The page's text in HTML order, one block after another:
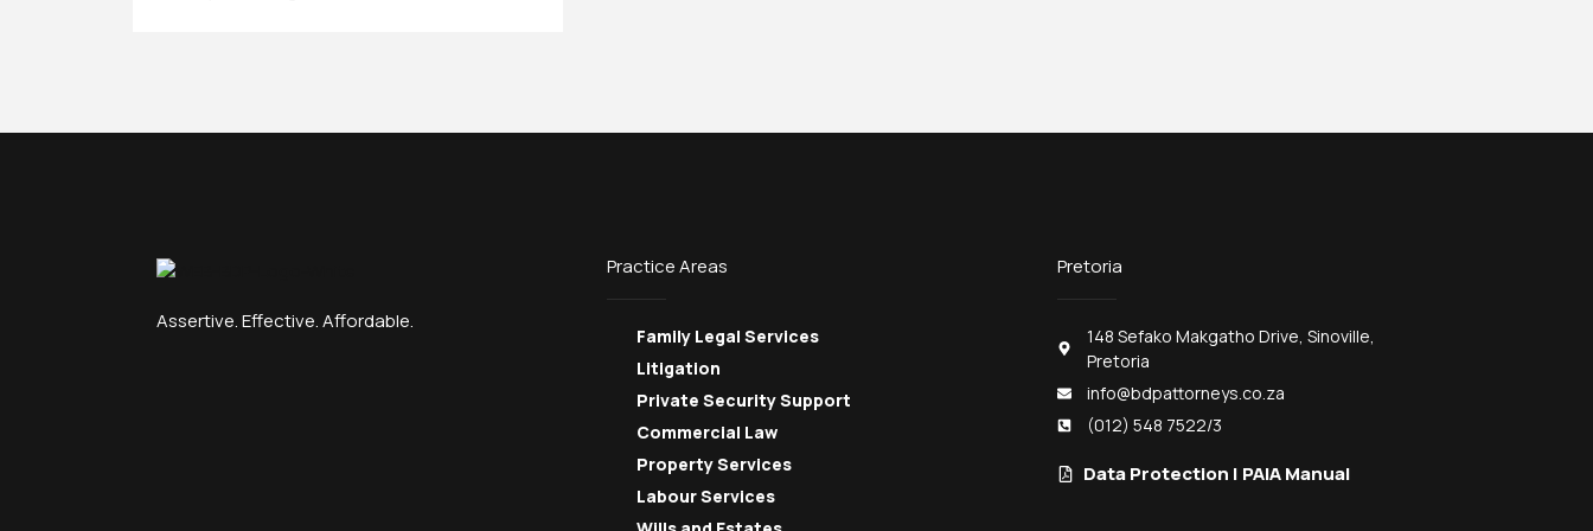
Assertive. Effective. Affordable.
Practice Areas
Family Legal Services
Litigation
Private Security Support
Commercial Law
Property Services
Labour Services
Pretoria
148 Sefako Makgatho Drive, Sinoville,
Pretoria
info@bdpattorneys.co.za
(012) 548 7522/3
Data Protection | PAIA Manual